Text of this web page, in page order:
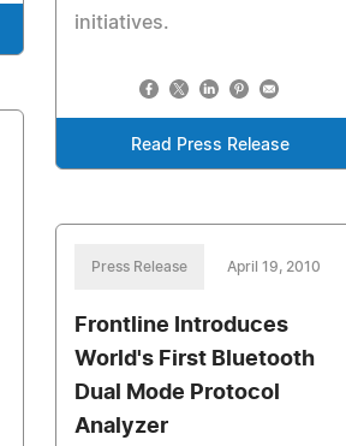
initiatives.
Read Press Release
Press Release April 19, 2010
Frontline Introduces
World's First Bluetooth
Dual Mode Protocol
Analyzer